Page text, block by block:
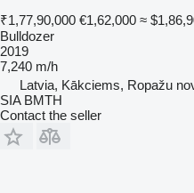
₹1,77,90,000 €1,62,000 ≈
Bulldozer
2019
7,240 m/h
Latvia, Kākciems, Ropažu
SIA BMTH
Contact the seller